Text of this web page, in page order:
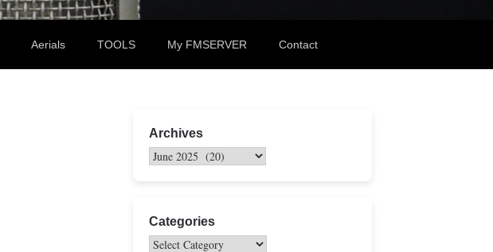
Aerials TOOLS My FMSERVER Contact
Archives
Categories